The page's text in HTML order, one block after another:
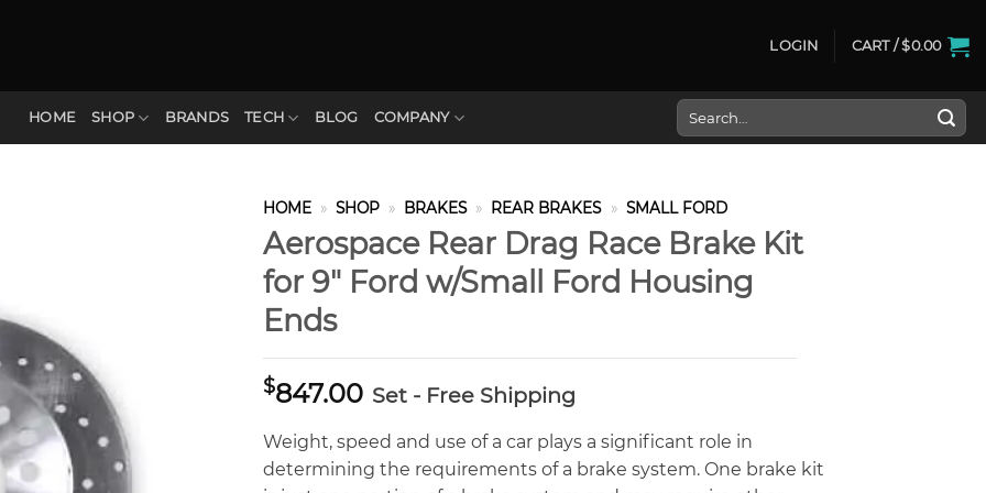
LOGIN CART /$0.00
HOME SHOP BRANDS TECH BLOG COMPANY
Search
for:
HOME » SHOP » BRAKES » REAR BRAKES » SMALL FORD
Aerospace Rear Drag Race Brake Kit
for 9″ Ford w/Small Ford Housing
Ends
$847.00 Set - Free Shipping
Weight, speed and use of a car plays a significant role in
determining the requirements of a brake system. One brake kit